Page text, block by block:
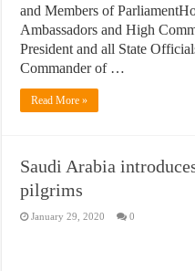
and Members of
Ambassadors and High
President and all State
Commander of …
Read More »
Saudi Arabia
pilgrims
January 29, 2020 0